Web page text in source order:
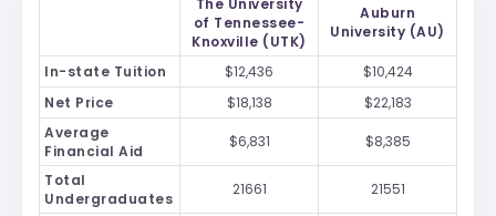
The University
of Tennessee-
Knoxville (UTK)
Auburn
University (AU)
In-state Tuition $12,436
$10,424
Net Price
$18,138
$22,183
Average
Financial Aid
$6,831 $8,385
Total
Undergraduates
21661 21551